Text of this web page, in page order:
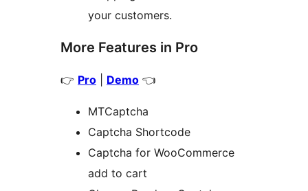
your customers.
More Features in Pro
👉 Pro Demo 👈
MTCaptcha
Captcha Shortcode
Captcha for WooCommerce
add to cart